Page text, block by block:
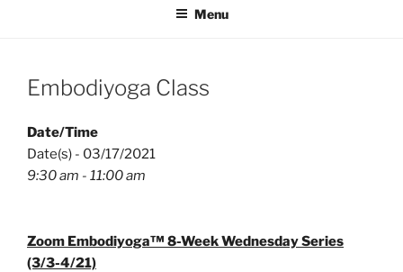
Menu
Embodiyoga Class
Date/Time
Date(s) - 03/17/2021
9:30 am - 11:00 am
Zoom Embodiyoga™ 8-Week Wednesday Series
(3/3-4/21)